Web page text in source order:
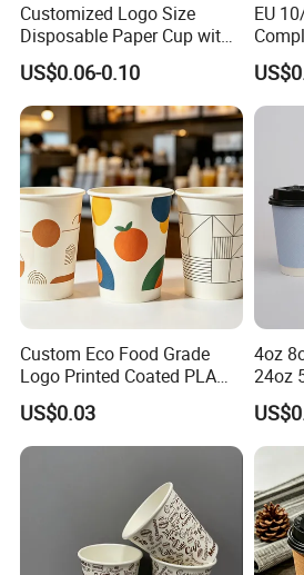
Customized Logo Size
Disposable Paper Cup with
Lids Clear Pet Ice-Cream
Coffee Bubble Tea Plastic
Cup
US$0.06-0.10
EU
Custom Eco Food Grade
Logo Printed Coated PLA
Single Wall
8oz/10oz/12oz/16oz/22oz
Cold Drinking Disposable
Coffee Cup
US$0.03
4oz
24oz
Beer